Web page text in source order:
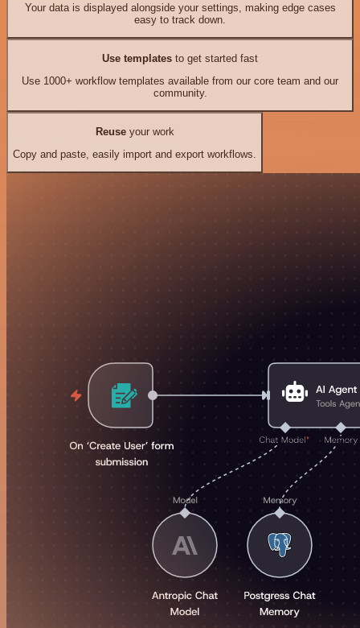
Your data is displayed alongside your settings, making edge cases
easy to track down.
Use templates to get started fast
Use 1000+ workflow templates available from our core team and our
community.
Reuseyour work
Copy and paste, easily import and export workflows.